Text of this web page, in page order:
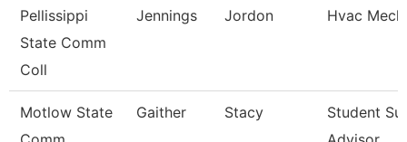
Pellissippi
State Comm
Coll
Jennings Jordon Hvac
Motlow State
Gaither Stacy
Student